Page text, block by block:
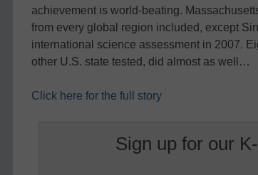
achievement is world-beating.
from every global region included, except
international science assessment in 2007.
other U.S. state tested, did almost as well…
Click here for the full story
Sign up for our